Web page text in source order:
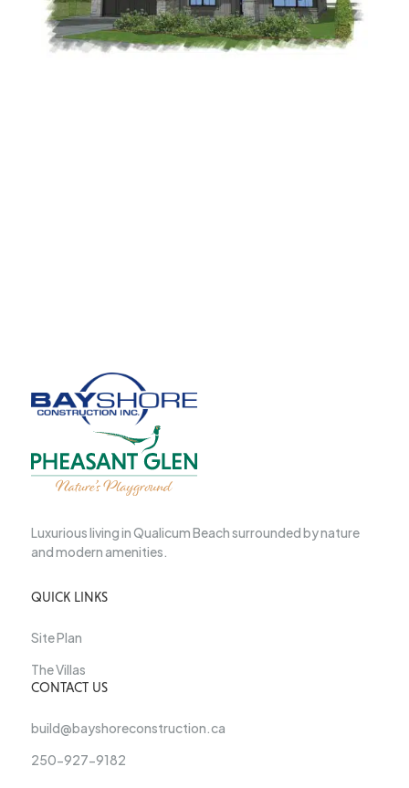
Luxurious living in Qualicum Beach surrounded by nature
and modern amenities.
QUICK LINKS
Site Plan
The Villas
CONTACT US
build@bayshoreconstruction.ca
250-927-9182